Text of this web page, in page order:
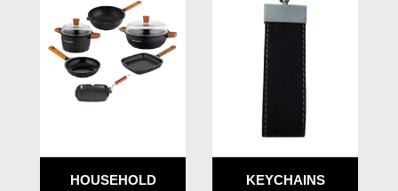
HOUSEHOLD
KEYCHAINS